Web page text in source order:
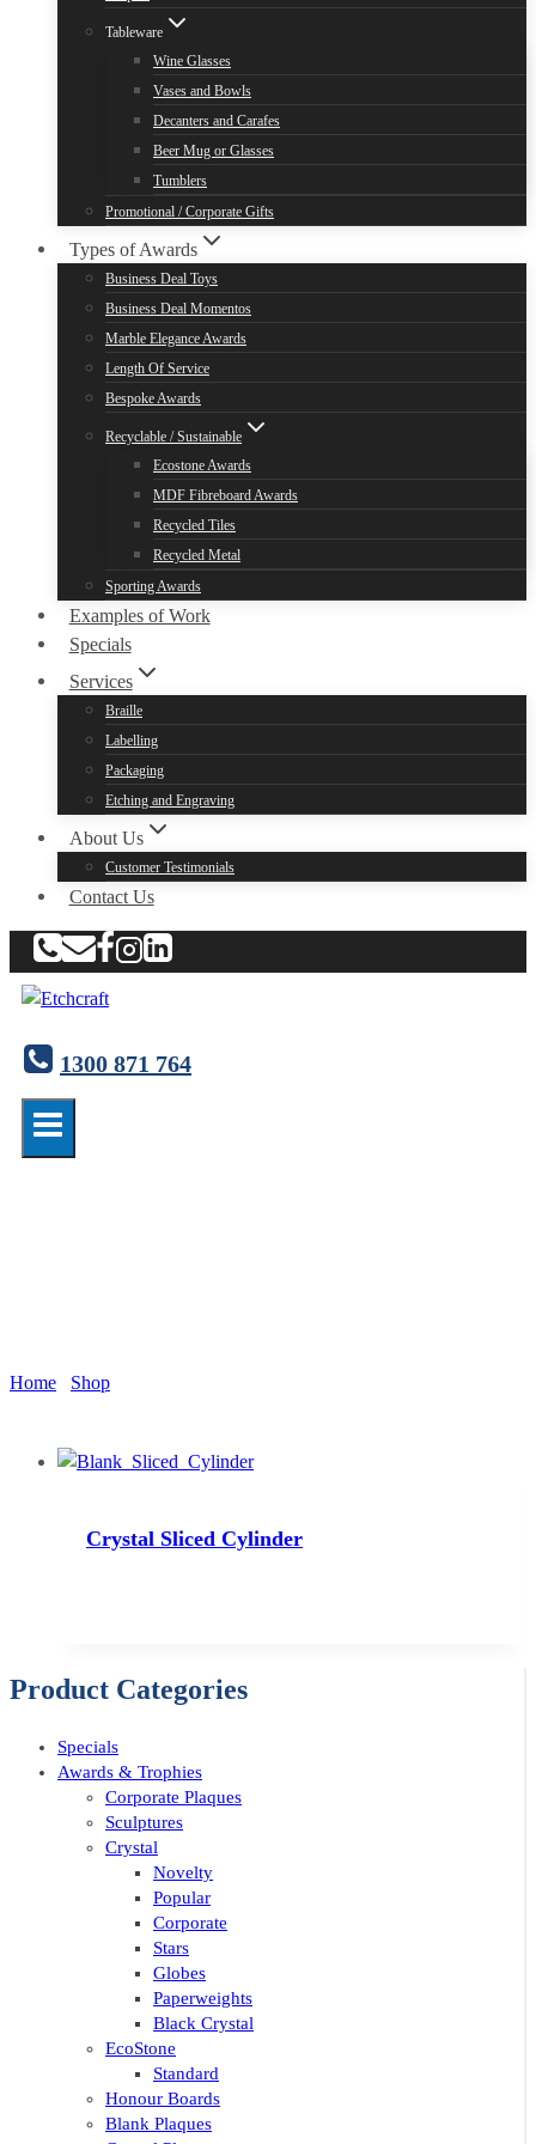
Tableware
Wine Glasses
Vases and Bowls
Decanters and Carafes
Beer Mug or Glasses
Tumblers
Promotional / Corporate Gifts
Types of Awards
Business Deal Toys
Business Deal Momentos
Marble Elegance Awards
Length Of Service
Bespoke Awards
Recyclable / Sustainable
Ecostone Awards
MDF Fibreboard Awards
Recycled Tiles
Recycled Metal
Sporting Awards
Examples of Work
Specials
Services
Braille
Labelling
Packaging
Etching and Engraving
About Us
Customer Testimonials
Contact Us
1300 871 764
Home Shop
Crystal Sliced Cylinder
Product Categories
Specials
Awards & Trophies
Corporate Plaques
Sculptures
Crystal
Novelty
Popular
Corporate
Stars
Globes
Paperweights
Black Crystal
EcoStone
Standard
Honour Boards
Blank Plaques